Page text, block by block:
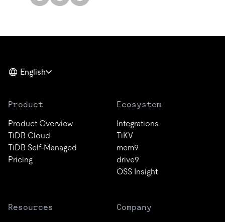
English
Product
Product Overview
TiDB Cloud
TiDB Self-Managed
Pricing
Ecosystem
Integrations
TiKV
mem9
drive9
OSS Insight
Resources
Company